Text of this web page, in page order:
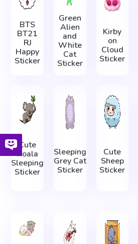
BTS
BT21
RJ
Happy
Sticker
Green
Alien
and
White
Cat
Sticker
Kirby
on
Cloud
Sticker
Cute
Koala
Sleeping
Sticker
Sleeping
Grey Cat
Sticker
Cute
Sheep
Sticker